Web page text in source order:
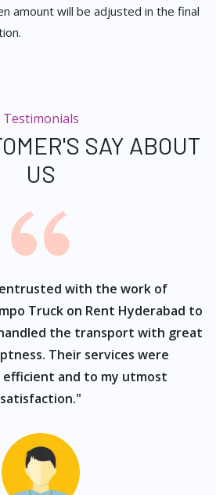
amount will be adjusted in the final
Testimonials
SAY ABOUT
US
with the work of
Truck on Rent Hyderabad to
the transport with great
Their services were
efficient and to my utmost
satisfaction."